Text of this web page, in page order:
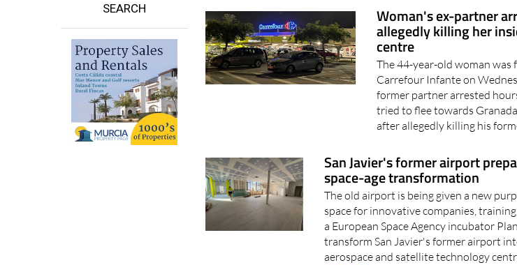
SEARCH
Woman's ex-partner
allegedly killing her
centre
The 44-year-old woman was
Carrefour Infante on
former partner arrested
tried to flee towards
after allegedly killing his
San Javier's former airport
space-age transformation
The old airport is being given a new
space for innovative companies,
a European Space Agency incubator
transform San Javier's former airport
aerospace and satellite technology